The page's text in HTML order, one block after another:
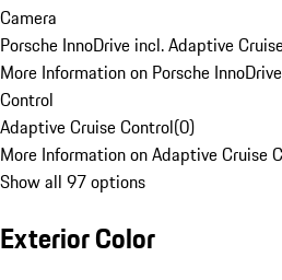
Camera
Porsche InnoDrive incl. Adaptive
More Information on Porsche
Control
Adaptive Cruise Control(0)
More Information on Adaptive Cruise
Show all 97 options
Exterior Color